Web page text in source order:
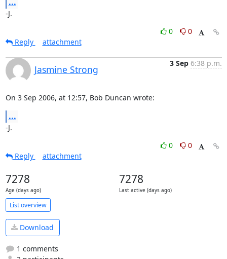
-J.
0
0
Reply
attachment
Jasmine Strong
3 Sep 6:38 p.m.
On 3 Sep 2006, at 12:57, Bob Duncan wrote:
...
-J.
0
0
Reply
attachment
7278
Age (days ago)
7278
Last active (days ago)
List overview
Download
1 comments